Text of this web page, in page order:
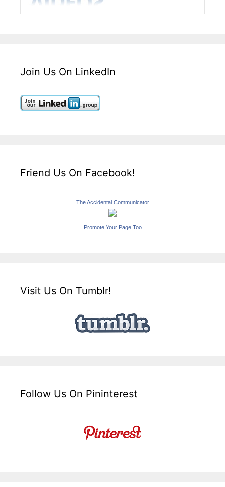
Join Us On LinkedIn
Friend Us On Facebook!
The Accidental Communicator
Promote Your Page Too
Visit Us On Tumblr!
Follow Us On Pininterest